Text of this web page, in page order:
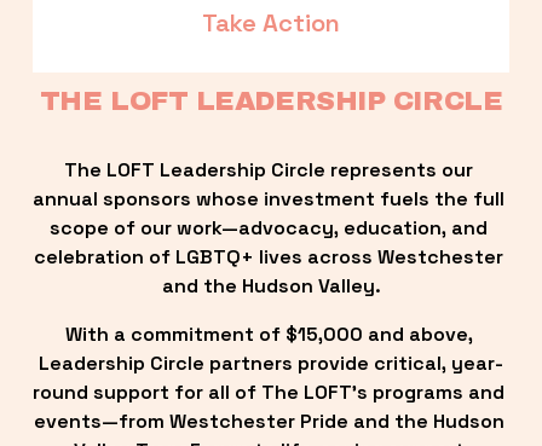
Take Action
THE LOFT LEADERSHIP CIRCLE
The LOFT Leadership Circle represents our
annual sponsors whose investment fuels the full
scope of our work—advocacy, education, and
celebration of LGBTQ+ lives across Westchester
and the Hudson Valley.
With a commitment of $15,000 and above,
Leadership Circle partners provide critical, year-
round support for all of The LOFT’s programs and
events—from Westchester Pride and the Hudson